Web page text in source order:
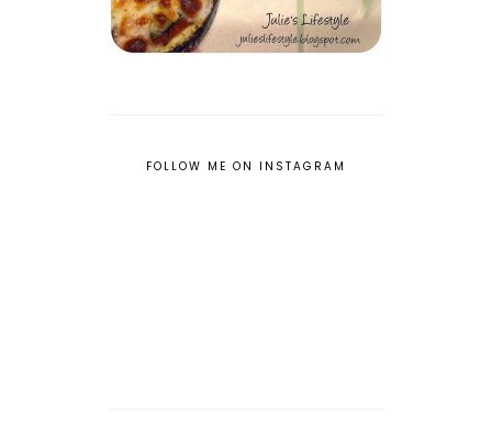
FOLLOW ME ON INSTAGRAM